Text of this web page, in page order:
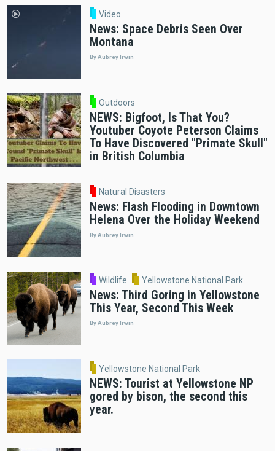
Video
News: Space Debris Seen Over
Montana
By Aubrey Irwin
Outdoors
NEWS: Bigfoot, Is That You?
Youtuber Coyote Peterson Claims
To Have Discovered "Primate Skull"
in British Columbia
Natural Disasters
News: Flash Flooding in Downtown
Helena Over the Holiday Weekend
By Aubrey Irwin
Wildlife Yellowstone National Park
News: Third Goring in Yellowstone
This Year, Second This Week
By Aubrey Irwin
Yellowstone National Park
NEWS: Tourist at Yellowstone NP
gored by bison, the second this
year.